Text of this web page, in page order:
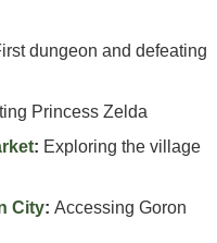
dungeon and defeating
Princess Zelda
: Exploring the village
City:Accessing Goron